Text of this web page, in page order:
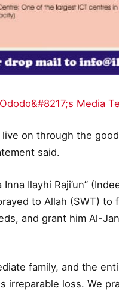
Media
on through the
said.
Ilayhi Raji’un”
to Allah (SWT) to
and grant him Al-
family, and the
irreparable loss. We